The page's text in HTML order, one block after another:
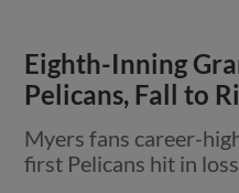
Eighth-Inning
Pelicans, Fall to
Myers fans career-
first Pelicans hit in loss